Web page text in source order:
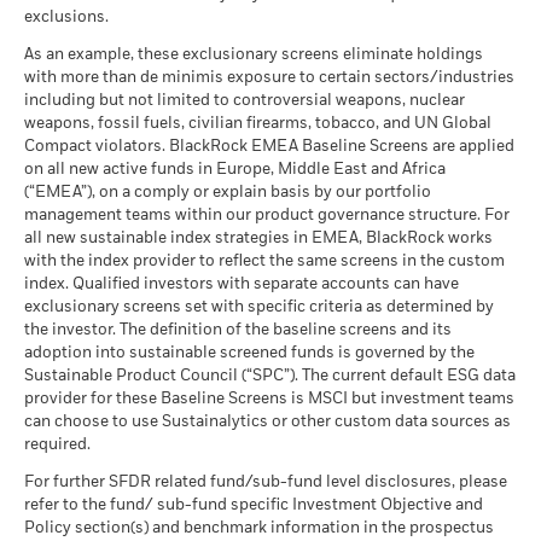
Any entry and exit charges are excluded from the calculation.
The figures shown relate to past performance.
performance is not a reliable indicator of future performance.
Markets could develop very differently in the future. It can
help you to assess how the fund has been managed in the
past
Performance is shown on a Net Asset Value (NAV) basis, with
gross income reinvested where applicable. The return of your
investment may increase or decrease as a result of currency
fluctuations if your investment is made in a currency other
than that used in the past performance calculation. Source:
Blackrock
Moderate
Favourable
What you might get back after costs
Average return each year
The stress scenario shows what you might get back in extreme
market circumstances.
Carbon Intensity (Tons
CO2E/$M SALES)
as of 17-Jul-26
MSCI ESG % Coverage
as of 17-Jul-26
99.55
MSCI ESG Quality Score -
Peer Percentile
as of 17-Jul-26
Funds in Peer Group
as of 17-Jul-26
MSCI Weighted Average
Carbon Intensity % Coverage
as of 17-Jul-26
98.39
All data is from MSCI ESG Fund Ratings as of 17-Jul-26,
based on holdings as of 31-Mar-26. As such, the fund’s
sustainable characteristics may differ from MSCI ESG Fund
Ratings from time to time.
MSCI - UN Global Compact
as of -
MSCI - Thermal Coal
as of -
MSCI - Oil Sands
Business Involvement
Coverage
as of -
Percentage of Fund not
covered
as of -
-
for Thermal Coal and Oil Sands are calculated and reported
for companies that generate more than 5% of revenue from
thermal coal or oil sands as defined by MSCI ESG Research.
BlackRock Global Funds - Annual Report
(English)
BlackRock Global Funds - Annual report
(English)
BlackRock Global Funds - Annual Report
(English)
BlackRock Global Funds - Annual report and
audited financial statements (English)
exclusions.
As an example, these exclusionary screens eliminate holdings
with more than de minimis exposure to certain sectors/industries
including but not limited to controversial weapons, nuclear
weapons, fossil fuels, civilian firearms, tobacco, and UN Global
Compact violators. BlackRock EMEA Baseline Screens are applied
on all new active funds in Europe, Middle East and Africa
(“EMEA”), on a comply or explain basis by our portfolio
management teams within our product governance structure. For
all new sustainable index strategies in EMEA, BlackRock works
with the index provider to reflect the same screens in the custom
index. Qualified investors with separate accounts can have
exclusionary screens set with specific criteria as determined by
the investor. The definition of the baseline screens and its
adoption into sustainable screened funds is governed by the
Sustainable Product Council (“SPC”). The current default ESG data
provider for these Baseline Screens is MSCI but investment teams
can choose to use Sustainalytics or other custom data sources as
required.
For further SFDR related fund/sub-fund level disclosures, please
refer to the fund/ sub-fund specific Investment Objective and
Policy section(s) and benchmark information in the prospectus